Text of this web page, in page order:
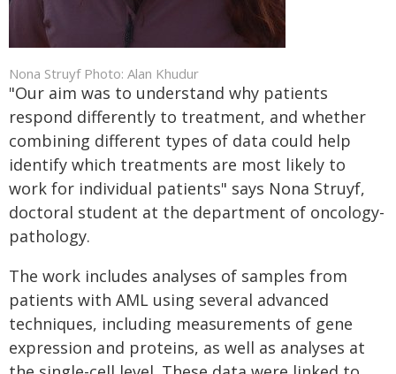
Nona Struyf Photo: Alan Khudur
"Our aim was to understand why patients
respond differently to treatment, and whether
combining different types of data could help
identify which treatments are most likely to
work for individual patients" says Nona Struyf,
doctoral student at the department of oncology-
pathology.
The work includes analyses of samples from
patients with AML using several advanced
techniques, including measurements of gene
expression and proteins, as well as analyses at